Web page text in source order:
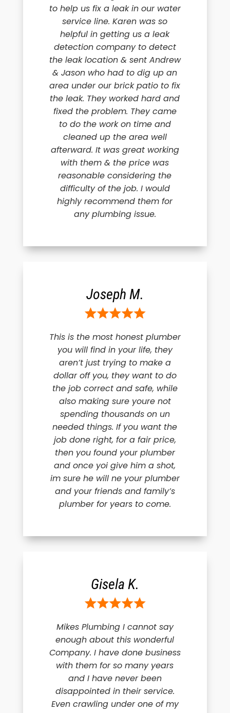
to help us fix a leak in our water
service line. Karen was so
helpful in getting us a leak
detection company to detect
the leak location & sent Andrew
& Jason who had to dig up an
area under our brick patio to fix
the leak. They worked hard and
fixed the problem. They came
to do the work on time and
cleaned up the area well
afterward. It was great working
with them & the price was
reasonable considering the
difficulty of the job. I would
highly recommend them for
any plumbing issue.
Joseph M.
This is the most honest plumber
you will find in your life, they
aren’t just trying to make a
dollar off you, they want to do
the job correct and safe, while
also making sure youre not
spending thousands on un
needed things. If you want the
job done right, for a fair price,
then you found your plumber
and once yoi give him a shot,
im sure he will ne your plumber
and your friends and family’s
plumber for years to come.
Gisela K.
Mikes Plumbing I cannot say
enough about this wonderful
Company. I have done business
with them for so many years
and I have never been
disappointed in their service.
Even crawling under one of my